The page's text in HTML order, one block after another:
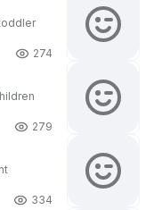
274
279
334